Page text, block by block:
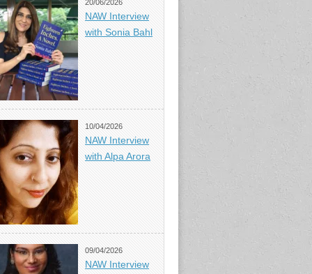
20/06/2026
NAW Interview
with Sonia Bahl
10/04/2026
NAW Interview
with Alpa Arora
09/04/2026
NAW Interview